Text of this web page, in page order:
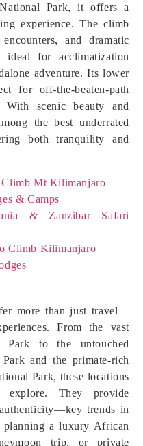
Park, it offers a
experience. The climb
and dramatic
for acclimatization
adventure. Its lower
for off-the-beaten-path
scenic beauty and
the best underrated
both tranquility and
Mt Kilimanjaro
& Camps
& Zanzibar Safari
Climb Kilimanjaro
more than just travel—
From the vast
Park to the untouched
and the primate-rich
Park, these locations
They provide
trends in
planning a luxury African
trip, or private